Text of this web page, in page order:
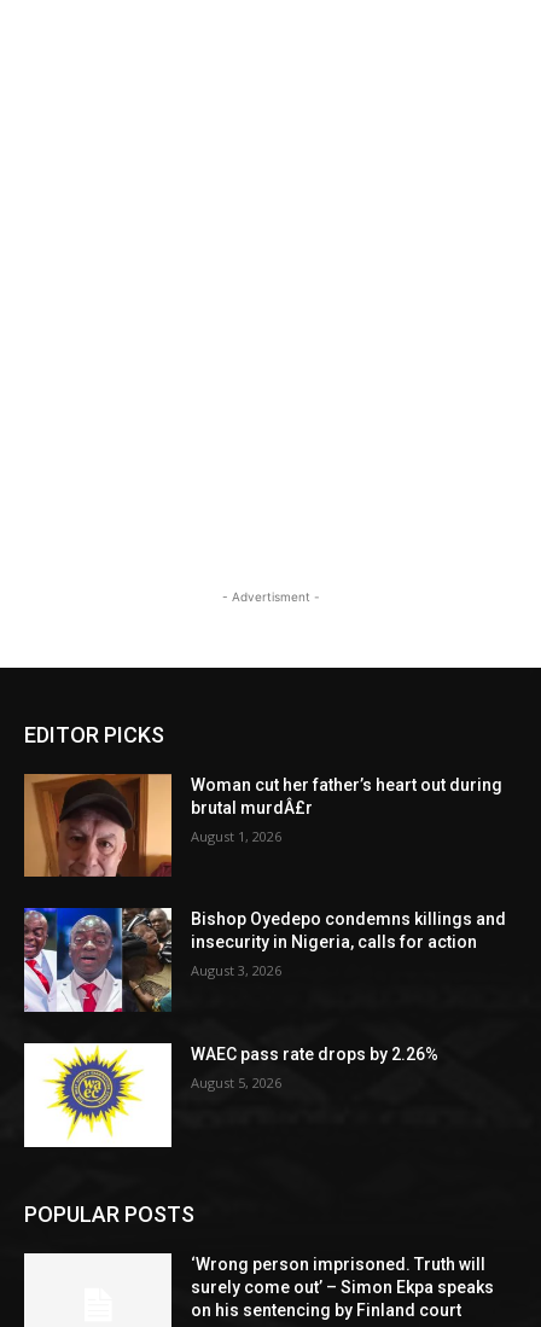
- Advertisment -
EDITOR PICKS
Woman cut her father’s heart out during
brutal murdÂ£r
August 1, 2026
Bishop Oyedepo condemns killings and
insecurity in Nigeria, calls for action
August 3, 2026
WAEC pass rate drops by 2.26%
August 5, 2026
POPULAR POSTS
‘Wrong person imprisoned. Truth will
surely come out’ – Simon Ekpa speaks
on his sentencing by Finland court